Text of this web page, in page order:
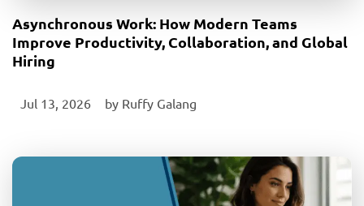
Asynchronous Work: How Modern Teams
Improve Productivity, Collaboration, and Global
Hiring
Jul 13, 2026 ‎ by Ruffy Galang